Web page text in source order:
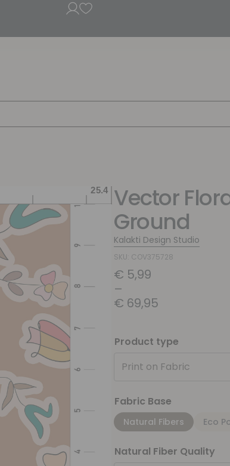
Vector
Ground
Kalakti Design Studio
SKU: COV375728
€ 5,99
–
€ 69,95
Product type
Print on Fabric
Fabric Base
Natural Fibers Eco
Natural Fiber Quality